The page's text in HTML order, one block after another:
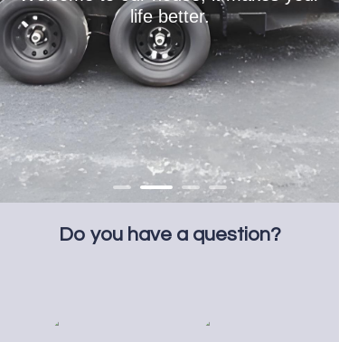
life better.
Do you have a question?